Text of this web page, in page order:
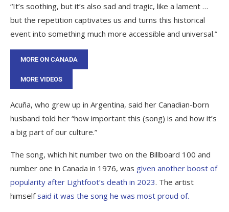
“It’s soothing, but it’s also sad and tragic, like a lament …
but the repetition captivates us and turns this historical
event into something much more accessible and universal.”
MORE ON CANADA
MORE VIDEOS
Acuña, who grew up in Argentina, said her Canadian-born
husband told her “how important this (song) is and how it’s
a big part of our culture.”
The song, which hit number two on the Billboard 100 and
number one in Canada in 1976, was given another boost of
popularity after Lightfoot’s death in 2023. The artist
himselfsaid it was the song he was most proud of.